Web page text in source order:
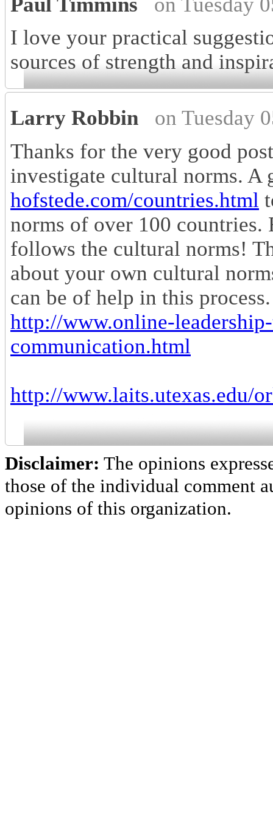
I love your practical
sources of strength and
Larry Robbin
on Tuesday
Thanks for the very good
investigate cultural norms. A
hofstede.com/countries.html
norms of over 100
follows the cultural norms!
about your own cultural
can be of help in this process.
http://www.online-
communication.html
http://www.laits.utexas.edu/
Disclaimer: The opinions
those of the individual comment
opinions of this organization.